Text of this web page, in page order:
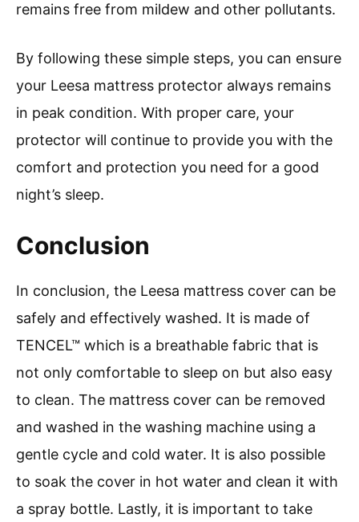
remains free from mildew and other pollutants.
By following these simple steps, you can ensure
your Leesa mattress protector always remains
in peak condition. With proper care, your
protector will continue to provide you with the
comfort and protection you need for a good
night’s sleep.
Conclusion
In conclusion, the Leesa mattress cover can be
safely and effectively washed. It is made of
TENCEL™ which is a breathable fabric that is
not only comfortable to sleep on but also easy
to clean. The mattress cover can be removed
and washed in the washing machine using a
gentle cycle and cold water. It is also possible
to soak the cover in hot water and clean it with
a spray bottle. Lastly, it is important to take